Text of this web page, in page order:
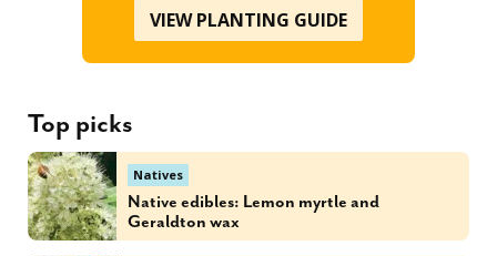
VIEW PLANTING GUIDE
Top picks
Natives
Native edibles: Lemon myrtle and
Geraldton wax